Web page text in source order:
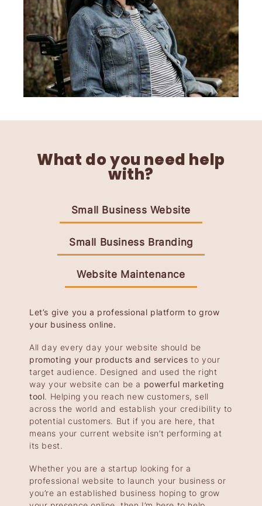
What do you need help
with?
Small Business Website
Small Business Branding
Website Maintenance
Let’s give you a professional platform to grow
your business online.
All day every day your website should be
promoting your products and services to your
target audience. Designed and used the right
way your website can be a powerful marketing
tool. Helping you reach new customers, sell
across the world and establish your credibility to
potential customers. But if you are here, that
means your current website isn’t performing at
its best.
Whether you are a startup looking for a
professional website to launch your business or
you’re an established business hoping to grow